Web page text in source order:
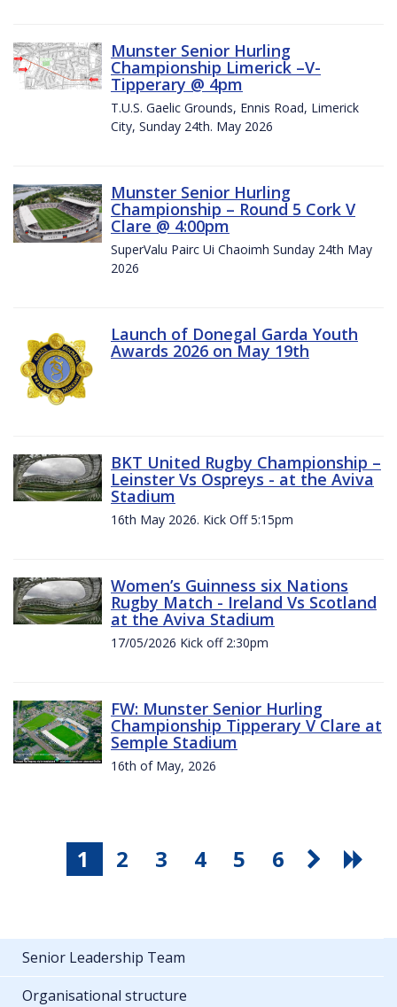
Munster Senior Hurling
Championship Limerick –V-
Tipperary @ 4pm
T.U.S. Gaelic Grounds, Ennis Road, Limerick
City, Sunday 24th. May 2026
Munster Senior Hurling
Championship – Round 5 Cork V
Clare @ 4:00pm
SuperValu Pairc Ui Chaoimh Sunday 24th May
2026
Launch of Donegal Garda Youth
Awards 2026 on May 19th
BKT United Rugby Championship –
Leinster Vs Ospreys - at the Aviva
Stadium
16th May 2026. Kick Off 5:15pm
Women’s Guinness six Nations
Rugby Match - Ireland Vs Scotland
at the Aviva Stadium
17/05/2026 Kick off 2:30pm
FW: Munster Senior Hurling
Championship Tipperary V Clare at
Semple Stadium
16th of May, 2026
1 2 3 4 5 6
Senior Leadership Team
Organisational structure